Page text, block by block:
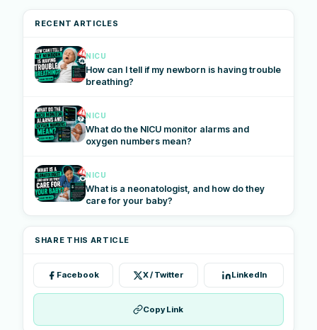
RECENT ARTICLES
NICU
How can I tell if my newborn is having trouble
breathing?
NICU
What do the NICU monitor alarms and
oxygen numbers mean?
NICU
What is a neonatologist, and how do they
care for your baby?
SHARE THIS ARTICLE
Facebook X / Twitter LinkedIn
Copy Link